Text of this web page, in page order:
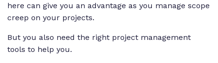
here can give you an advantage as you manage scope
creep on your projects.
But you also need the right project management
tools to help you.